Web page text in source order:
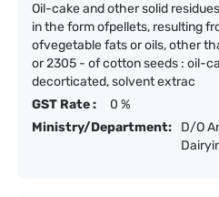
Oil-cake and other solid
in the form ofpellets, resulting
ofvegetable fats or oils, other
or 2305 - of cotton seeds : oil-
decorticated, solvent extrac
GST Rate :
0 %
Ministry/Department:
D/O